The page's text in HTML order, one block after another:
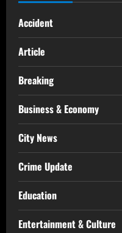
Accident
Article
Breaking
Business & Economy
City News
Crime Update
Education
Entertainment & Culture